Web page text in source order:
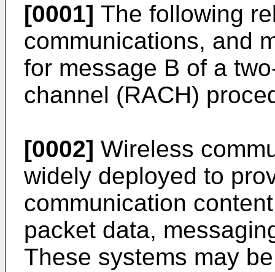
[0001] The following
communications, and
for message B of a
channel (RACH)
[0002] Wireless
widely deployed to
communication
packet data,
These systems may